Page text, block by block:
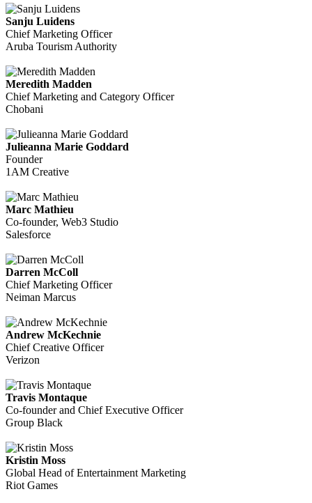
Sanju Luidens
Chief Marketing Officer
Aruba Tourism Authority
Meredith Madden
Chief Marketing and Category Officer
Chobani
Julieanna Marie Goddard
Founder
1AM Creative
Marc Mathieu
Co-founder, Web3 Studio
Salesforce
Darren McColl
Chief Marketing Officer
Neiman Marcus
Andrew McKechnie
Chief Creative Officer
Verizon
Travis Montaque
Co-founder and Chief Executive Officer
Group Black
Kristin Moss
Global Head of Entertainment Marketing
Riot Games